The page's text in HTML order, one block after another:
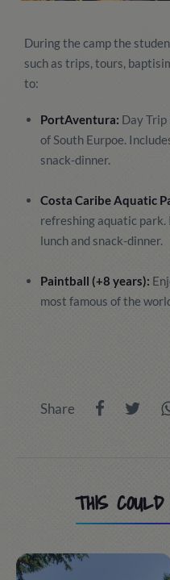
During the camp the
such as trips, tours,
to:
PortAventura: Day
of South Eurpoe.
snack-dinner.
Costa Caribe Aquatic
refreshing aquatic
lunch and snack-dinner.
Paintball (+8 years):
most famous of the
Share
THIS